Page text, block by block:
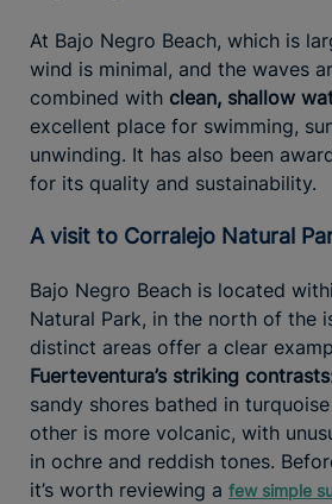
At Bajo Negro Beach, which is
wind is minimal, and the waves
combined with clean, shallow
excellent place for swimming,
unwinding. It has also been
for its quality and sustainability.
A visit to Corralejo Natural
Bajo Negro Beach is located
Natural Park, in the north of the
distinct areas offer a clear
Fuerteventura’s striking contrasts
sandy shores bathed in
other is more volcanic, with
in ochre and reddish tones.
it’s worth reviewing a few simple